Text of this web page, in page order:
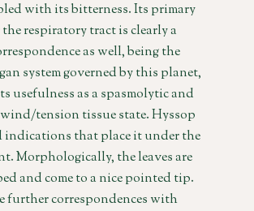
with its bitterness. Its primary
respiratory tract is clearly a
as well, being the
system governed by this planet,
usefulness as a spasmolytic and
tension tissue state. Hyssop
indications that place it under the
Morphologically, the leaves are
and come to a nice pointed tip.
further correspondences with